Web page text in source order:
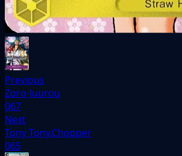
Previous
Zoro-Juurou
067
Next
Tony Tony.Chopper
065